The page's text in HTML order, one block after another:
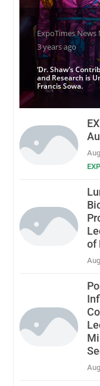
ExpoTimes News
3 years ago
‘Dr. Shaw’s
and Research is
Francis Sowa.
of